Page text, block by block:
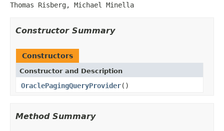
Thomas Risberg, Michael Minella
Constructor Summary
Constructors
Constructor and Description
OraclePagingQueryProvider()
Method Summary